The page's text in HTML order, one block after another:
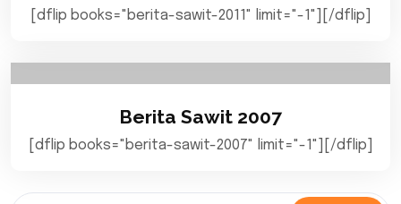
[dflip books="berita-sawit-2011" limit="-1"][/dflip]
Berita Sawit 2007
[dflip books="berita-sawit-2007" limit="-1"][/dflip]